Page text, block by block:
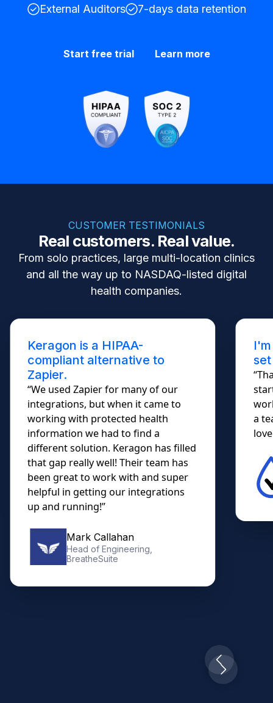
External Auditors
7-days data retention
Start free trial Learn more
CUSTOMER TESTIMONIALS
Real customers. Real value.
From solo practices, large multi-location clinics
and all the way up to NASDAQ-listed digital
health companies.
Keragon is a HIPAA-
compliant alternative to
Zapier.
“We used Zapier for many of our
integrations, but when it came to
working with protected health
information we had to find a
different solution. Keragon has filled
that gap really well! Their team has
been great to work with and super
helpful in getting our integrations
up and running!”
Mark Callahan
Head of Engineering,
BreatheSuite
a